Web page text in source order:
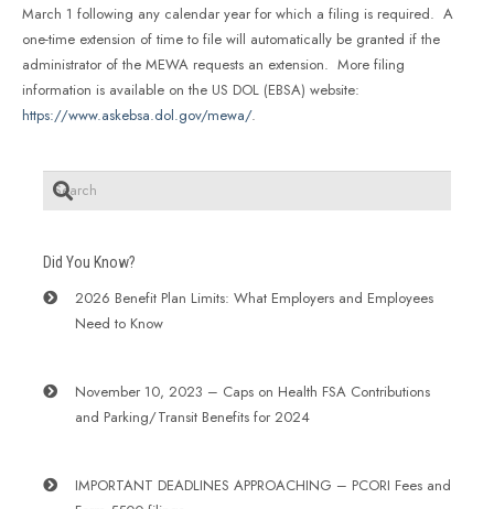
March 1 following any calendar year for which a filing is required. A
one-time extension of time to file will automatically be granted if the
administrator of the MEWA requests an extension. More filing
information is available on the US DOL (EBSA) website:
https://www.askebsa.dol.gov/mewa/.
Did You Know?
2026 Benefit Plan Limits: What Employers and Employees
Need to Know
November 10, 2023 – Caps on Health FSA Contributions
and Parking/Transit Benefits for 2024
IMPORTANT DEADLINES APPROACHING – PCORI Fees and